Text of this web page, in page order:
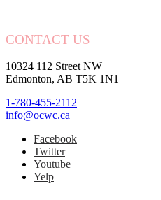
CONTACT US
10324 112 Street NW
Edmonton, AB T5K 1N1
1-780-455-2112
info@ocwc.ca
Facebook
Twitter
Youtube
Yelp